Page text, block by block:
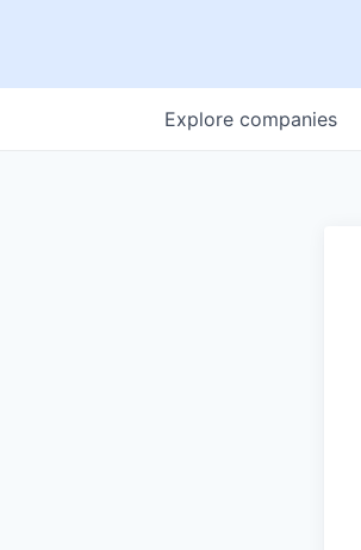
Explore companies